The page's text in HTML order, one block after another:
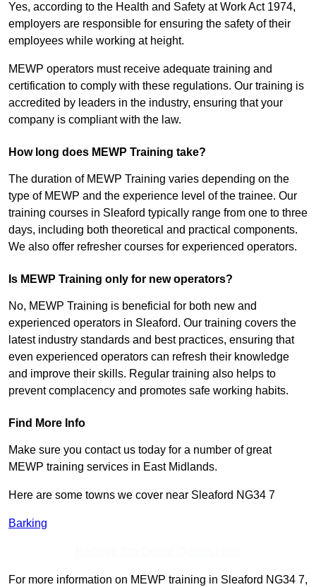
Yes, according to the Health and Safety at Work Act 1974,
employers are responsible for ensuring the safety of their
employees while working at height.
MEWP operators must receive adequate training and
certification to comply with these regulations. Our training is
accredited by leaders in the industry, ensuring that your
company is compliant with the law.
How long does MEWP Training take?
The duration of MEWP Training varies depending on the
type of MEWP and the experience level of the trainee. Our
training courses in Sleaford typically range from one to three
days, including both theoretical and practical components.
We also offer refresher courses for experienced operators.
Is MEWP Training only for new operators?
No, MEWP Training is beneficial for both new and
experienced operators in Sleaford. Our training covers the
latest industry standards and best practices, ensuring that
even experienced operators can refresh their knowledge
and improve their skills. Regular training also helps to
prevent complacency and promotes safe working habits.
Find More Info
Make sure you contact us today for a number of great
MEWP training services in East Midlands.
Here are some towns we cover near Sleaford NG34 7
Barking
For more information on MEWP training in Sleaford NG34 7,